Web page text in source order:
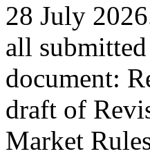
28 July
all
document:
draft of
Market